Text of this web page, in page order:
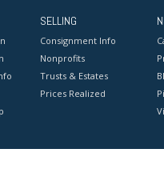
SELLING
Consignment Info
Nonprofits
Trusts & Estates
Prices Realized